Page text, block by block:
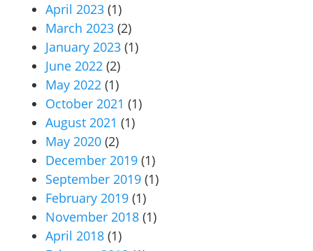
April 2023 (1)
March 2023 (2)
January 2023 (1)
June 2022 (2)
May 2022 (1)
October 2021 (1)
August 2021 (1)
May 2020 (2)
December 2019 (1)
September 2019 (1)
February 2019 (1)
November 2018 (1)
April 2018 (1)